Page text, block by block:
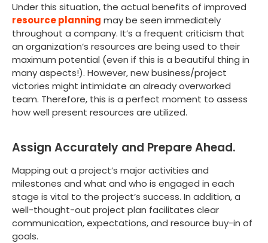
Under this situation, the actual benefits of improved
resource planning may be seen immediately
throughout a company. It’s a frequent criticism that
an organization’s resources are being used to their
maximum potential (even if this is a beautiful thing in
many aspects!). However, new business/project
victories might intimidate an already overworked
team. Therefore, this is a perfect moment to assess
how well present resources are utilized.
Assign Accurately and Prepare Ahead.
Mapping out a project’s major activities and
milestones and what and who is engaged in each
stage is vital to the project’s success. In addition, a
well-thought-out project plan facilitates clear
communication, expectations, and resource buy-in of
goals.